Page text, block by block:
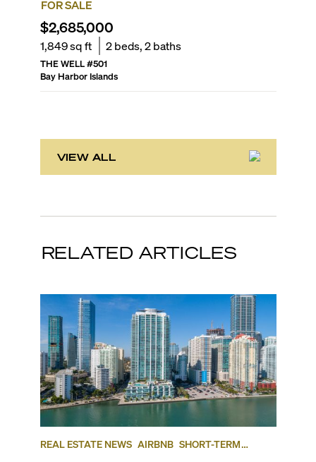
FOR SALE
$2,685,000
1,849sq ft 2beds,2baths
THE WELL#501
Bay Harbor Islands
VIEW ALL
RELATED ARTICLES
REAL ESTATE NEWS AIRBNB SHORT-TERM